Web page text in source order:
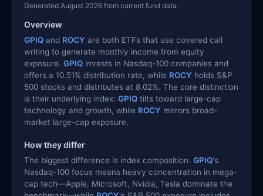
Generated August 2026 from current fund data.
Overview
GPIQ and ROCY are both ETFs that use covered call
writing to generate monthly income from equity
exposure. GPIQ invests in Nasdaq-100 companies and
offers a 10.51% distribution rate, while ROCY holds S&P
500 stocks and distributes at 8.02%. The core distinction
is their underlying index: GPIQ tilts toward large-cap
technology and growth, while ROCY mirrors broad-
market large-cap exposure.
How they differ
The biggest difference is index composition. GPIQ's
Nasdaq-100 focus means heavy concentration in mega-
cap tech—Apple, Microsoft, Nvidia, Tesla dominate the